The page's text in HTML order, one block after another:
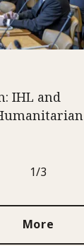
IHL and
1 out of 3
1/3
More